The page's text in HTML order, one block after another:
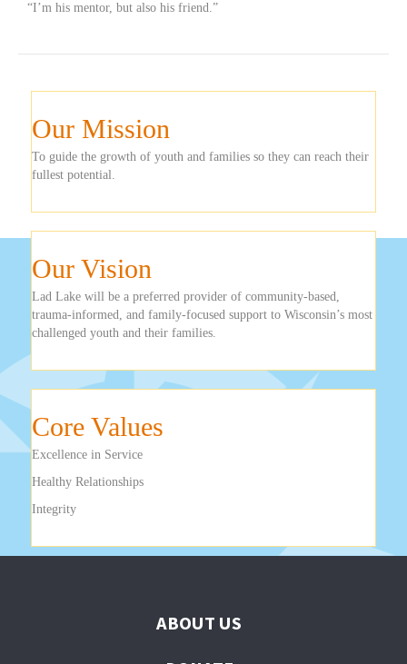
“I’m his mentor, but also his friend.”
Our Mission
To guide the growth of youth and families so they can reach their
fullest potential.
Our Vision
Lad Lake will be a preferred provider of community-based,
trauma-informed, and family-focused support to Wisconsin’s most
challenged youth and their families.
Core Values
Excellence in Service
Healthy Relationships
Integrity
ABOUT US